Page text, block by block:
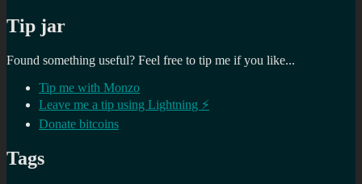
Tip jar
Found something useful? Feel free to tip me if you like...
Tip me with Monzo
Leave me a tip using Lightning ⚡
Donate bitcoins
Tags